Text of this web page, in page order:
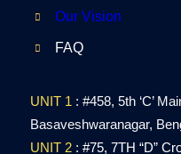
Our Vision
FAQ
UNIT 1 : #458, 5th ‘C’
Basaveshwaranagar,
UNIT 2 : #75, 7TH “D”